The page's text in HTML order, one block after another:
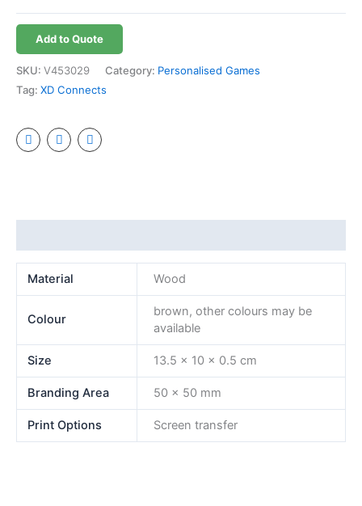
Add to Quote
SKU: V453029 Category: Personalised Games
Tag: XD Connects
Material Wood
Colour
brown, other colours may be
available
Size 13.5 x 10 x 0.5 cm
Branding Area 50 x 50 mm
Print Options Screen transfer